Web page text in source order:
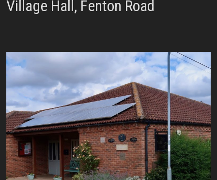
Village Hall, Fenton Road